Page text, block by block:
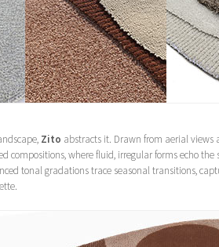
Zito abstracts it. Drawn from aerial views
compositions, where fluid, irregular forms echo the
tonal gradations trace seasonal transitions,